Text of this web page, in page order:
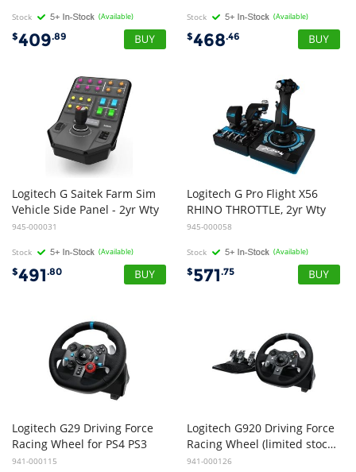
Stock (Available)
$409.89
Stock (Available)
$468.46
Logitech G Saitek Farm Sim
Vehicle Side Panel - 2yr Wty
945-000031
Stock (Available)
$491.80
Logitech G Pro Flight X56
RHINO THROTTLE, 2yr Wty
945-000058
Stock (Available)
$571.75
Logitech G29 Driving Force
Racing Wheel for PS4 PS3
941-000115
Logitech G920 Driving Force
Racing Wheel (limited stock - while stocks last)
941-000126